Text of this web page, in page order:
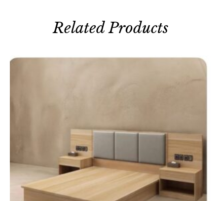
Related Products